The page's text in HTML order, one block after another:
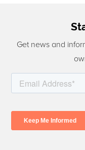
Get news and